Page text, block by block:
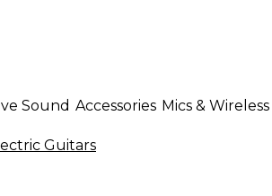
Sound Accessories Mics & Wireless
Guitars